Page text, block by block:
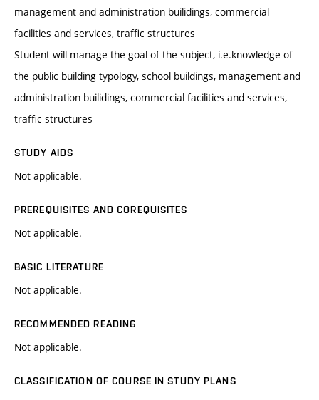
management and administration builidings, commercial
facilities and services, traffic structures
Student will manage the goal of the subject, i.e.knowledge of
the public building typology, school buildings, management and
administration builidings, commercial facilities and services,
traffic structures
STUDY AIDS
Not applicable.
PREREQUISITES AND COREQUISITES
Not applicable.
BASIC LITERATURE
Not applicable.
RECOMMENDED READING
Not applicable.
CLASSIFICATION OF COURSE IN STUDY PLANS